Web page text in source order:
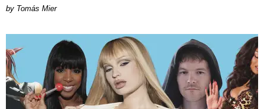
by Tomás Mier